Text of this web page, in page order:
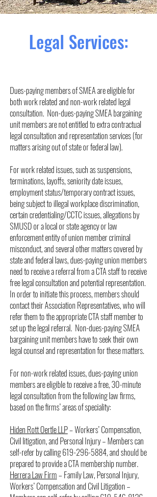
Legal Services:
Dues-paying members of SMEA are eligible for
both work related and non-work related legal
consultation. Non-dues-paying SMEA bargaining
unit members are not entitled to extra contractual
legal consultation and representation services (for
matters arising out of state or federal law).
For work related issues, such as suspensions,
terminations, layoffs, seniority date issues,
employment status/temporary contract issues,
being subject to illegal workplace discrimination,
certain credentialing/CCTC issues, allegations by
SMUSD or a local or state agency or law
enforcement entity of union member criminal
misconduct, and several other matters covered by
state and federal laws, dues-paying union members
need to receive a referral from a CTA staff to receive
free legal consultation and potential representation.
In order to initiate this process, members should
contact their Association Representatives, who will
refer them to the appropriate CTA staff member to
set up the legal referral. Non-dues-paying SMEA
bargaining unit members have to seek their own
legal counsel and representation for these matters.
For non-work related issues, dues-paying union
members are eligible to receive a free, 30-minute
legal consultation from the following law firms,
based on the firms’ areas of speciality:
Hiden Rott Oertle LLP– Workers’ Compensation,
Civil litigation, and Personal Injury – Members can
self-refer by calling619-296-5884, and should be
prepared to provide a CTA membership number.
Herrera Law Firm – Family Law, Personal Injury,
Workers’ Compensation and Civil Litigation –